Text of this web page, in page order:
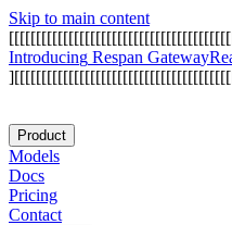
Skip to main content
[[[[[[[[[[[[[[[[[[[[[[[[[[[[[[[[[[[[[[[[[
Introducing Respan Gateway
][[[[[[[[[[[[[[[[[[[[[[[[[[[[[[[[[[[[[[[[
Product
Models
Docs
Pricing
Contact